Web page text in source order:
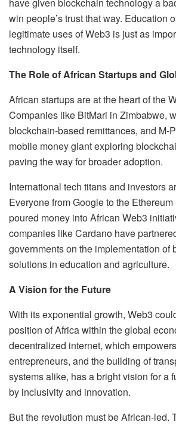
have given blockchain technology a
win people’s trust that way. Education
legitimate uses of Web3 is just as
technology itself.
The Role of African Startups and
African startups are at the heart of the
Companies like BitMari in Zimbabwe,
blockchain-based remittances, and M-
mobile money giant exploring
paving the way for broader adoption.
International tech titans and investors
Everyone from Google to the
poured money into African Web3
companies like Cardano have
governments on the implementation of
solutions in education and agriculture.
A Vision for the Future
With its exponential growth, Web3
position of Africa within the global
decentralized internet, which
entrepreneurs, and the building of
systems alike, has a bright vision for a
by inclusivity and innovation.
But the revolution must be African-led.